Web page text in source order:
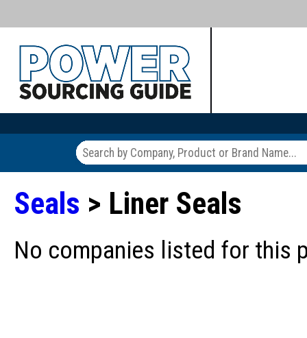
Seals > Liner Seals
No companies listed for this